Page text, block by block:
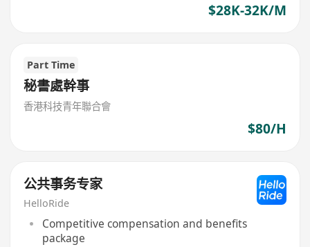
$28K-32K/M
Part Time
秘書處幹事
香港科技青年聯合會
$80/H
公共事务专家
HelloRide
Competitive compensation and benefits
package